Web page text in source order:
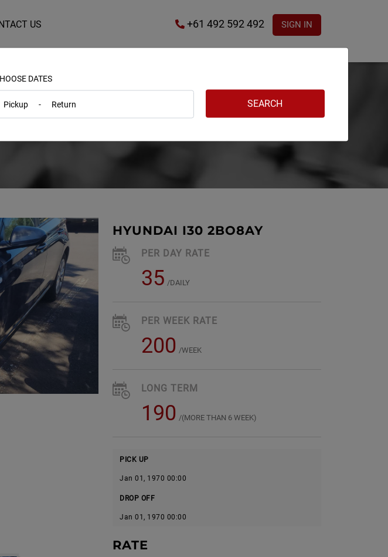
US +61 492 592 492 SIGN IN
Details
HYUNDAI I30 2BO8AY
PER DAY RATE
35 /DAILY
PER WEEK RATE
200 /WEEK
LONG TERM
190 /(MORE THAN 6 WEEK)
PICK UP
Jan 01, 1970 00:00
DROP OFF
Jan 01, 1970 00:00
RATE
DATES
Pickup - Return